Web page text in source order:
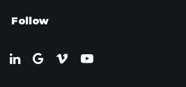
Follow